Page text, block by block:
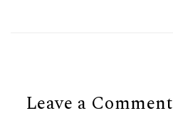
Leave a Comment